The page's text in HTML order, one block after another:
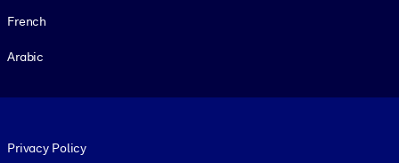
French
Arabic
Privacy Policy